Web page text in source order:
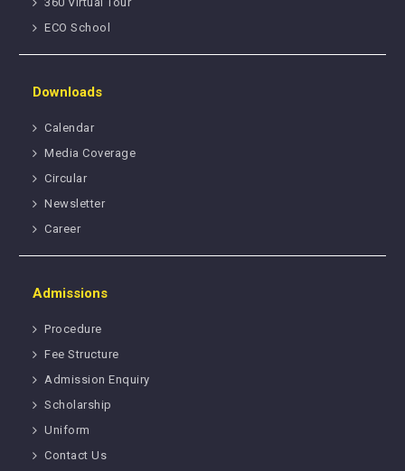
ECO School
Downloads
Calendar
Media Coverage
Circular
Newsletter
Career
Admissions
Procedure
Fee Structure
Admission Enquiry
Scholarship
Uniform
Contact Us